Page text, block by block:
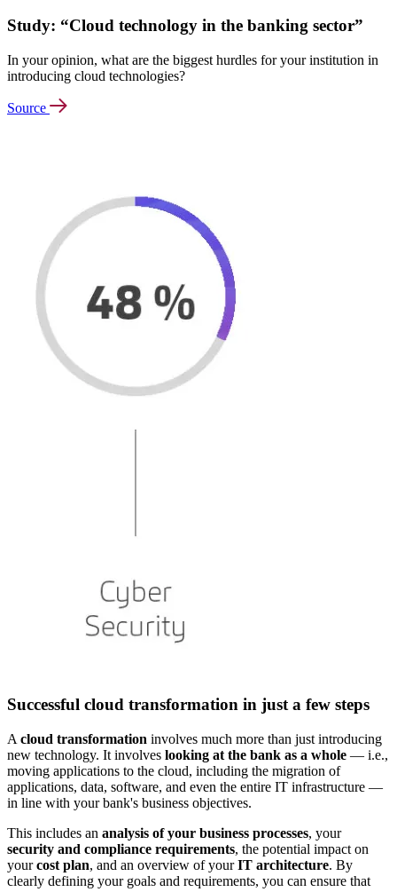
Study: “Cloud technology in the banking sector”
In your opinion, what are the biggest hurdles for your institution in
introducing cloud technologies?
Source
Successful cloud transformation in just a few steps
A cloud transformation involves much more than just introducing
new technology. It involves looking at the bank as a whole — i.e.,
moving applications to the cloud, including the migration of
applications, data, software, and even the entire IT infrastructure —
in line with your bank's business objectives.
This includes an analysis of your business processes, your
security and compliance requirements, the potential impact on
yourcost plan, and an overview of yourIT architecture. By
clearly defining your goals and requirements, you can ensure that